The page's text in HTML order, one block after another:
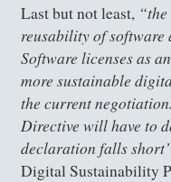
Last but not least,
reusability of software
Software licenses as
more sustainable
the current
Directive will have to
declaration falls
Digital Sustainability